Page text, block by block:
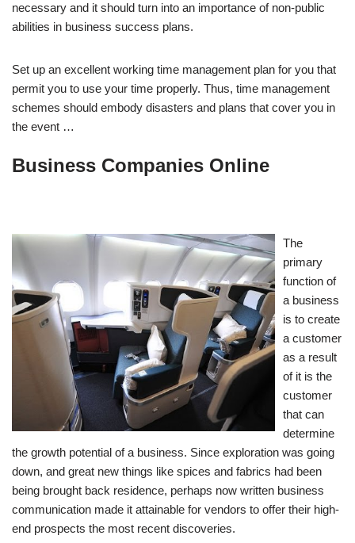
necessary and it should turn into an importance of non-public
abilities in business success plans.
Set up an excellent working time management plan for you that
permit you to use your time properly. Thus, time management
schemes should embody disasters and plans that cover you in
the event …
Business Companies Online
The
primary
function of
a business
is to create
a customer
as a result
of it is the
customer
that can
determine
the growth potential of a business. Since exploration was going
down, and great new things like spices and fabrics had been
being brought back residence, perhaps now written business
communication made it attainable for vendors to offer their high-
end prospects the most recent discoveries.